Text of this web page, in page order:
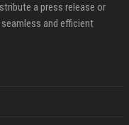
a press release or
and efficient